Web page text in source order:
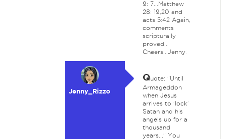
9: 7...Matthew
28: 19,20 and
acts 5:42 Again,
comments
scripturally
proved...
Cheers...Jenny.
Jenny_Rizzo
Quote: "Until
Armageddon
when Jesus
arrives to 'lock'
Satan and his
angels up for a
thousand
years..." You